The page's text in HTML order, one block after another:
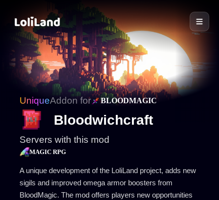
LoliLand
UniqueAddon for BLOODMAGIC
Bloodwichcraft
Servers with this mod
MAGIC RPG
A unique development of the LoliLand project, adds new
sigils and improved omega armor boosters from
BloodMagic. The mod offers players new opportunities